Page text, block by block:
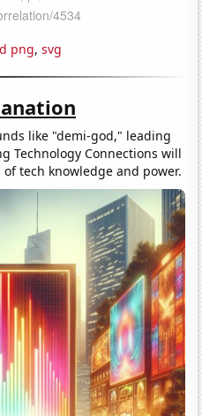
png, svg
like "demi-god," leading
Technology Connections will
tech knowledge and power.